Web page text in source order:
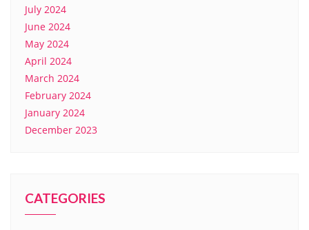
July 2024
June 2024
May 2024
April 2024
March 2024
February 2024
January 2024
December 2023
CATEGORIES